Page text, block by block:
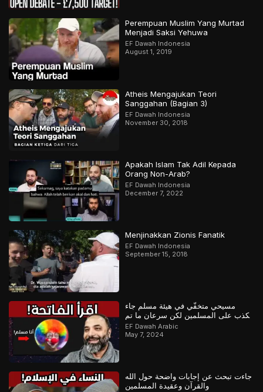
Perempuan Muslim Yang Murtad
Menjadi Saksi Yehuwa
EF Dawah Indonesia
August 1, 2019
Atheis Mengajukan Teori
Sanggahan (Bagian 3)
EF Dawah Indonesia
November 30, 2018
Apakah Islam Tak Adil Kepada
Orang Non-Arab?
EF Dawah Indonesia
December 7, 2022
Menjinakkan Zionis Fanatik
EF Dawah Indonesia
September 15, 2018
مسيحي متخفّي في هيئة مسلم جاء
يكذب على المسلمين لكن سرعان ما تم
كشفه
EF Dawah Arabic
May 7, 2024
جاءت تبحث عن إجابات واضحة حول الله
والقرآن وعقيدة المسلمين